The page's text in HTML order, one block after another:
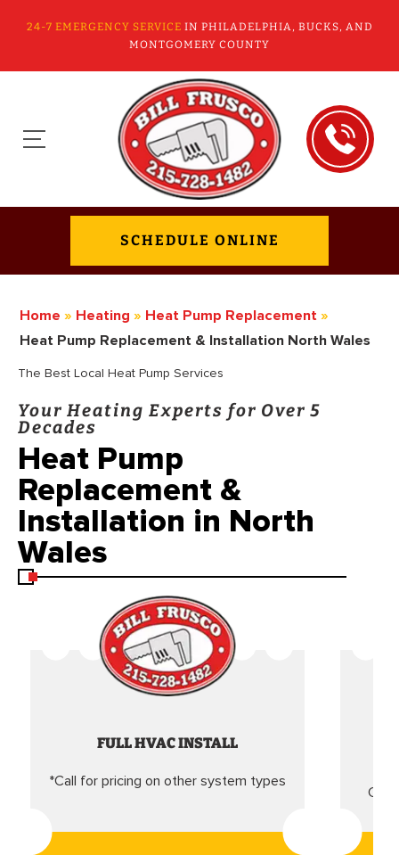
24-7 EMERGENCY SERVICE IN PHILADELPHIA, BUCKS, AND
MONTGOMERY COUNTY
SCHEDULE ONLINE
Home » Heating » Heat Pump Replacement »
Heat Pump Replacement & Installation North Wales
The Best Local Heat Pump Services
Your Heating Experts for Over 5
Decades
Heat Pump
Replacement &
Installation in North
Wales
FULL HVAC INSTALL
*Call for pricing on other system types